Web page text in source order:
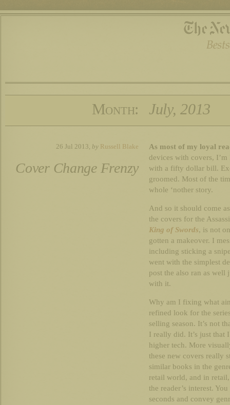
Month: July, 2013
26 Jul 2013, by Russell Blake
Cover Change Frenzy
As most of my loyal
devices with covers,
with a fifty dollar bill.
groomed. Most of the
whole ‘nother story.
And so it should come
the covers for the
King of Swords, is not
gotten a makeover. I
including sticking a
went with the simplest
post the also ran as well
with it.
Why am I fixing what
refined look for the
selling season. It’s not
I really did. It’s just that
higher tech. More
these new covers really
similar books in the
retail world, and in
the reader’s interest.
seconds and convey